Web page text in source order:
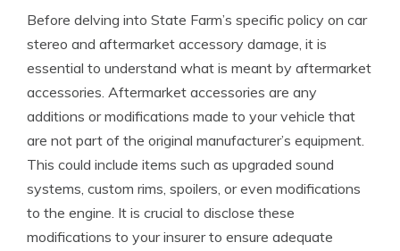
Before delving into State Farm’s specific policy on car
stereo and aftermarket accessory damage, it is
essential to understand what is meant by aftermarket
accessories. Aftermarket accessories are any
additions or modifications made to your vehicle that
are not part of the original manufacturer’s equipment.
This could include items such as upgraded sound
systems, custom rims, spoilers, or even modifications
to the engine. It is crucial to disclose these
modifications to your insurer to ensure adequate